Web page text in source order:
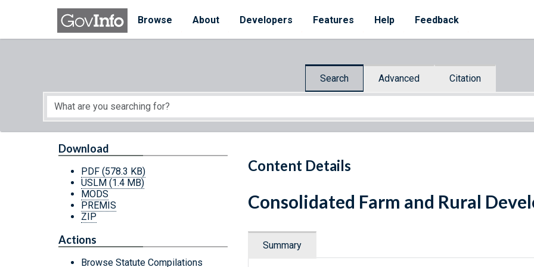
Skip to main content
Browse
About Developers Features Help Feedback
Search Advanced Citation
Start of main content
Content Details
Download
PDF (578.3 KB)
USLM (1.4 MB)
MODS
PREMIS
ZIP
Actions
Browse Statute Compilations
Consolidated Farm and Rural
Summary